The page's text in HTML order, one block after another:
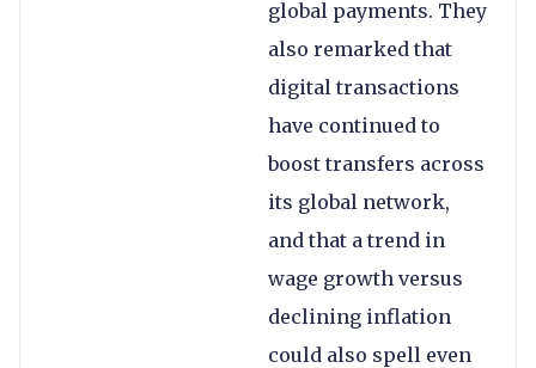
global payments. They
also remarked that
digital transactions
have continued to
boost transfers across
its global network,
and that a trend in
wage growth versus
declining inflation
could also spell even